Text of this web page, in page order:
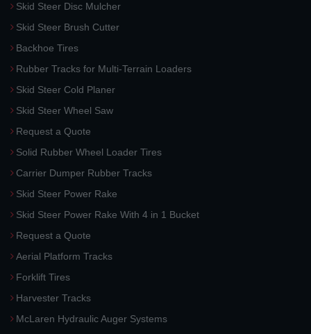
Skid Steer Disc Mulcher
Skid Steer Brush Cutter
Backhoe Tires
Rubber Tracks for Multi-Terrain Loaders
Skid Steer Cold Planer
Skid Steer Wheel Saw
Request a Quote
Solid Rubber Wheel Loader Tires
Carrier Dumper Rubber Tracks
Skid Steer Power Rake
Skid Steer Power Rake With 4 in 1 Bucket
Request a Quote
Aerial Platform Tracks
Forklift Tires
Harvester Tracks
McLaren Hydraulic Auger Systems